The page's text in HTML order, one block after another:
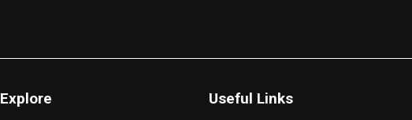
Explore Useful Links